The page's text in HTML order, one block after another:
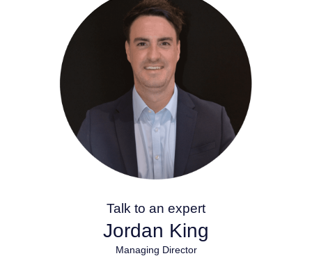
Talk to an expert
Jordan King
Managing Director